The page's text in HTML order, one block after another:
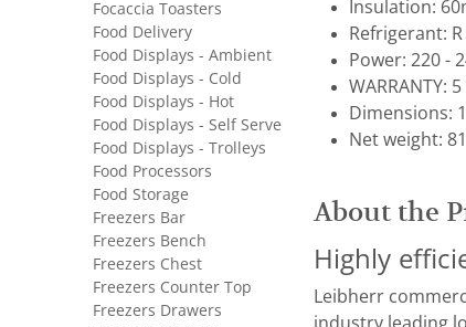
Insulation:
Refrigerant: R
Power: 220 -
WARRANTY:
Dimensions:
Net weight:
About the
Highly
Leibherr
industry leading
Focaccia Toasters
Food Delivery
Food Displays - Ambient
Food Displays - Cold
Food Displays - Hot
Food Displays - Self Serve
Food Displays - Trolleys
Food Processors
Food Storage
Freezers Bar
Freezers Bench
Freezers Chest
Freezers Counter Top
Freezers Drawers